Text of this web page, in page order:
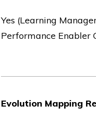
Yes (Learning
Performance Enabler
Evolution Mapping